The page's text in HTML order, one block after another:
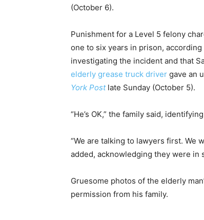
(October 6).
Punishment for a Level 5 felony
one to six years in prison,
investigating the incident and that
elderly grease truck driver gave an
York Postlate Sunday (October 5).
“He’s OK,” the family said,
“We are talking to lawyers first. We
added, acknowledging they were in
Gruesome photos of the elderly
permission from his family.